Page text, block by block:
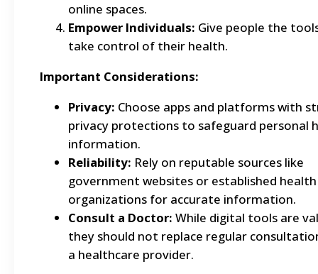
online spaces.
Empower Individuals: Give people the
take control of their health.
Important Considerations:
Privacy: Choose apps and platforms with
privacy protections to safeguard personal
information.
Reliability: Rely on reputable sources like
government websites or established health
organizations for accurate information.
Consult a Doctor: While digital tools are
they should not replace regular
a healthcare provider.